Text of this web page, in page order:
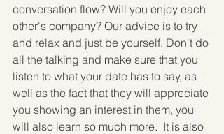
conversation flow? Will you enjoy each
other's company? Our advice is to try
and relax and just be yourself. Don't do
all the talking and make sure that you
listen to what your date has to say, as
well as the fact that they will appreciate
you showing an interest in them, you
will also learn so much more.  It is also